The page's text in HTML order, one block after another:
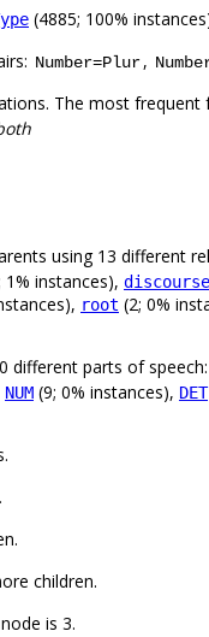
(4885; 100%
Number=Plur,
The most
using 13 different
1% instances), discourse
root (2; 0%
different parts of
NUM (9; 0% instances), DET
children.
node is 3.